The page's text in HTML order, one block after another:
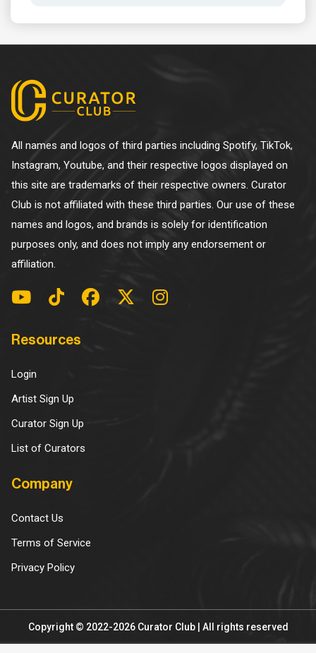
All names and logos of third parties including Spotify, TikTok,
Instagram, Youtube, and their respective logos displayed on
this site are trademarks of their respective owners. Curator
Club is not affiliated with these third parties. Our use of these
names and logos, and brands is solely for identification
purposes only, and does not imply any endorsement or
affiliation.
Resources
Login
Artist Sign Up
Curator Sign Up
List of Curators
Company
Contact Us
Terms of Service
Privacy Policy
Copyright © 2022-2026 Curator Club | All rights reserved